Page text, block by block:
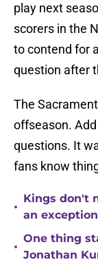
play next
scorers in the
to contend for
question after
The
offseason.
questions. It
fans know
•
Kings don't
an
•
One thing
Jonathan